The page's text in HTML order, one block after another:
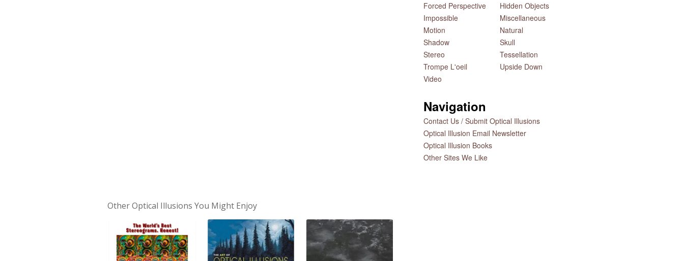
Other Optical Illusions You Might Enjoy
Forced Perspective
Hidden Objects
Impossible
Miscellaneous
Motion
Natural
Shadow
Skull
Stereo
Tessellation
Trompe L'oeil
Upside Down
Video
Navigation
Contact Us / Submit Optical Illusions
Optical Illusion Email Newsletter
Optical Illusion Books
Other Sites We Like